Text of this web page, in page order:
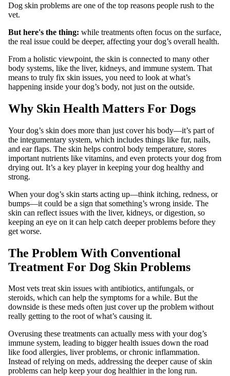
Dog skin problems are one of the top reasons people rush to the
vet.
But here's the thing: while treatments often focus on the surface,
the real issue could be deeper, affecting your dog’s overall health.
From a holistic viewpoint, the skin is connected to many other
body systems, like the liver, kidneys, and immune system. That
means to truly fix skin issues, you need to look at what’s
happening inside your dog’s body, not just on the outside.
Why Skin Health Matters For Dogs
Your dog’s skin does more than just cover his body—it’s part of
the integumentary system, which includes things like fur, nails,
and ear flaps. The skin helps control body temperature, stores
important nutrients like vitamins, and even protects your dog from
drying out. It’s a key player in keeping your dog healthy and
strong.
When your dog’s skin starts acting up—think itching, redness, or
bumps—it could be a sign that something’s wrong inside. The
skin can reflect issues with the liver, kidneys, or digestion, so
keeping an eye on it can help catch deeper problems before they
get worse.
The Problem With Conventional
Treatment For Dog Skin Problems
Most vets treat skin issues with antibiotics, antifungals, or
steroids, which can help the symptoms for a while. But the
downside is these meds often just cover up the problem without
really getting to the root of what’s causing it.
Overusing these treatments can actually mess with your dog’s
immune system, leading to bigger health issues down the road
like food allergies, liver problems, or chronic inflammation.
Instead of relying on meds, addressing the deeper cause of skin
problems can help keep your dog healthier in the long run.